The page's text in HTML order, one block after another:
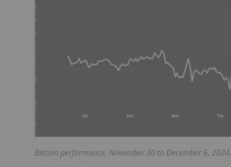
Bitcoin performance, November 30 to December 6, 2024.